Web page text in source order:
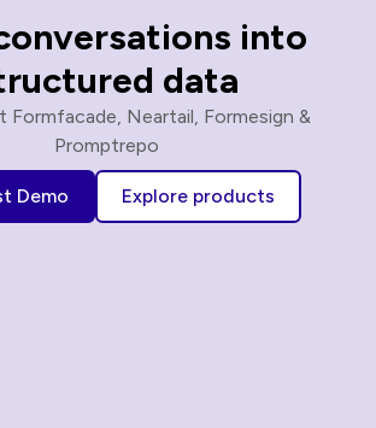
into
data
Formfacade, Neartail, Formesign &
Promptrepo
Demo Explore products